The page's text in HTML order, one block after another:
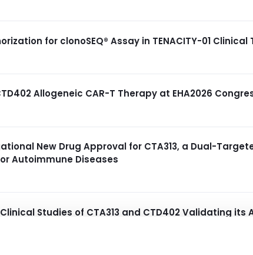
for clonoSEQ® Assay in TENACITY-01 Clinical
Allogeneic CAR-T Therapy at EHA2026
New Drug Approval for CTA313, a Dual-
Autoimmune Diseases
Studies of CTA313 and CTD402 Validating its